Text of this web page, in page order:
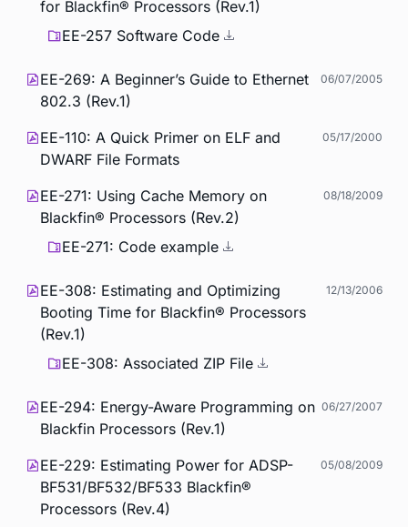
for Blackfin® Processors (Rev.1)
EE-257 Software Code
EE-269: A Beginner’s Guide to Ethernet
802.3 (Rev.1)
06/07/2005
EE-110: A Quick Primer on ELF and
DWARF File Formats
05/17/2000
EE-271: Using Cache Memory on
Blackfin® Processors (Rev.2)
08/18/2009
EE-271: Code example
EE-308: Estimating and Optimizing
Booting Time for Blackfin® Processors
(Rev.1)
12/13/2006
EE-308: Associated ZIP File
EE-294: Energy-Aware Programming on
Blackfin Processors (Rev.1)
06/27/2007
EE-229: Estimating Power for ADSP-
BF531/BF532/BF533 Blackfin®
Processors (Rev.4)
05/08/2009